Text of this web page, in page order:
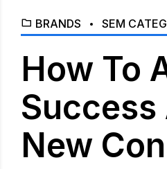
BRANDS SEM
How To
Success
New